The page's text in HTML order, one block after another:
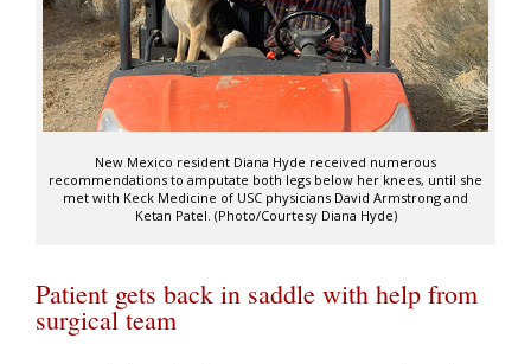
New Mexico resident Diana Hyde received numerous
recommendations to amputate both legs below her knees, until she
met with Keck Medicine of USC physicians David Armstrong and
Ketan Patel. (Photo/Courtesy Diana Hyde)
Patient gets back in saddle with help from
surgical team